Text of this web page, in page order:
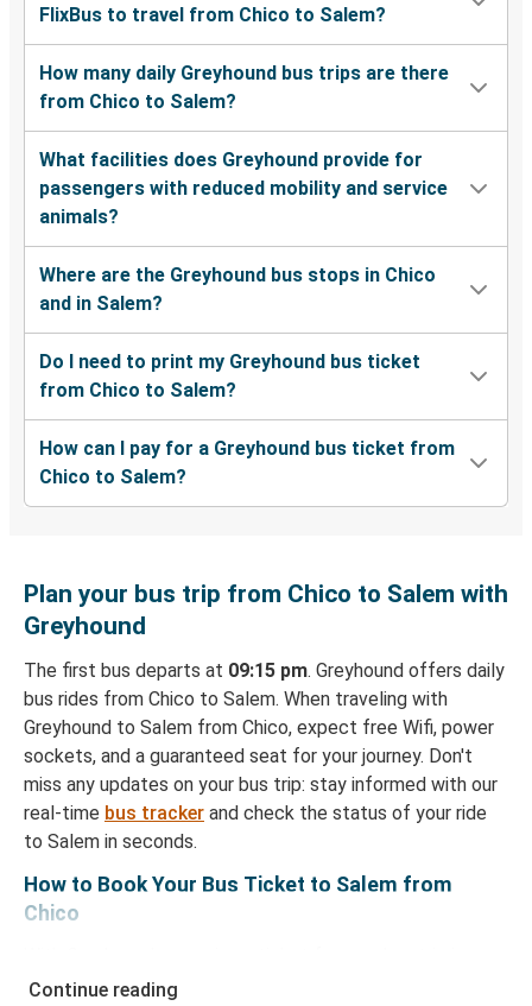
FlixBus to travel from Chico to Salem?
How many daily Greyhound bus trips are there
from Chico to Salem?
What facilities does Greyhound provide for
passengers with reduced mobility and service
animals?
Where are the Greyhound bus stops in Chico
and in Salem?
Do I need to print my Greyhound bus ticket
from Chico to Salem?
How can I pay for a Greyhound bus ticket from
Chico to Salem?
Plan your bus trip from Chico to Salem with
Greyhound
The first bus departs at 09:15 pm. Greyhound offers daily
bus rides from Chico to Salem. When traveling with
Greyhound to Salem from Chico, expect free Wifi, power
sockets, and a guaranteed seat for your journey. Don't
miss any updates on your bus trip: stay informed with our
real-time bus tracker and check the status of your ride
to Salem in seconds.
How to Book Your Bus Ticket to Salem from
Chico
breeze. You can easily complete your booking on this
Continue reading